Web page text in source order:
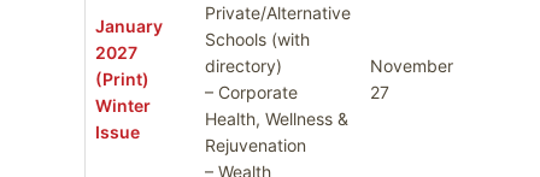
January
2027
(Print)
Winter
Issue
Private/Alternative
Schools (with
directory)
– Corporate
Health, Wellness &
Rejuvenation
– Wealth
November
27